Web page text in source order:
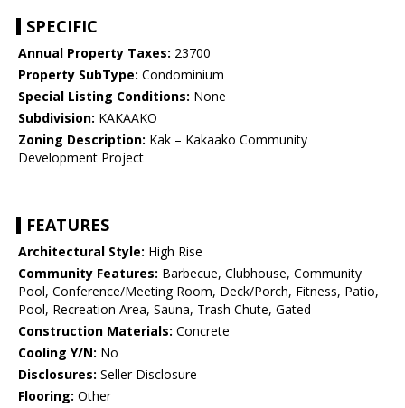
SPECIFIC
Annual Property Taxes: 23700
Property SubType: Condominium
Special Listing Conditions: None
Subdivision: KAKAAKO
Zoning Description: Kak – Kakaako Community
Development Project
FEATURES
Architectural Style: High Rise
Community Features: Barbecue, Clubhouse, Community
Pool, Conference/Meeting Room, Deck/Porch, Fitness, Patio,
Pool, Recreation Area, Sauna, Trash Chute, Gated
Construction Materials: Concrete
Cooling Y/N: No
Disclosures: Seller Disclosure
Flooring: Other